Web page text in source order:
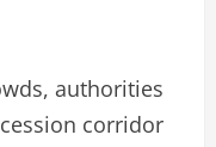
authorities
corridor